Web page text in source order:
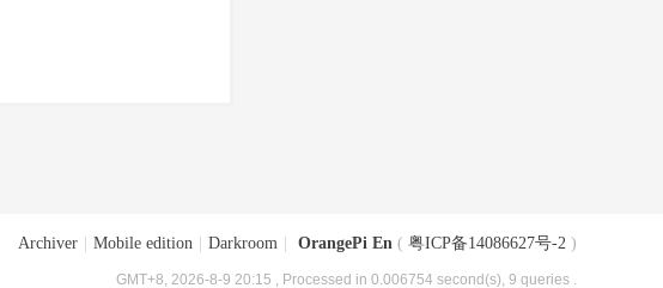
Archiver Mobile edition Darkroom OrangePi En ( 粤ICP备14086627号-2 )
GMT+8, 2026-8-9 20:15 , Processed in 0.006754 second(s), 9 queries .